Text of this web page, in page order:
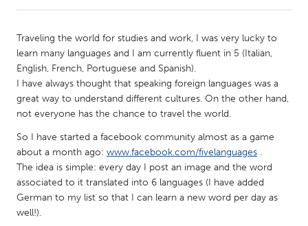
Newmarket
Ottawa
South Shore
Toronto
MALAYSIA
Kuala Lumpur
NETHERLANDS
Leiden
Rotterdam
Traveling the world for studies and work, I was very lucky to
learn many languages and I am currently fluent in 5 (Italian,
English, French, Portuguese and Spanish).
I have always thought that speaking foreign languages was a
great way to understand different cultures. On the other hand,
not everyone has the chance to travel the world.
So I have started a facebook community almost as a game
about a month ago: www.facebook.com/fivelanguages .
The idea is simple: every day I post an image and the word
associated to it translated into 6 languages (I have added
German to my list so that I can learn a new word per day as
well!).